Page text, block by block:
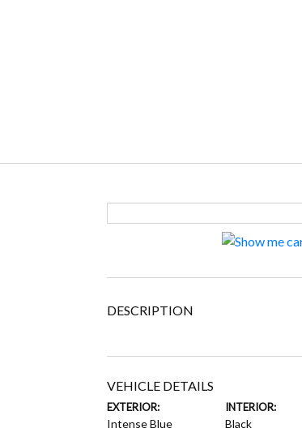
DESCRIPTION
VEHICLE DETAILS
EXTERIOR:
Intense Blue
INTERIOR:
Black